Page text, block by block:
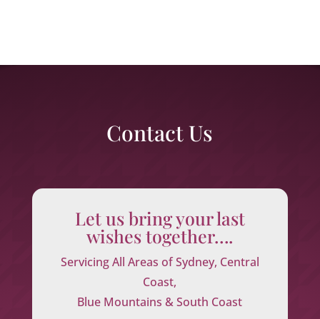
Contact Us
Let us bring your last
wishes together….
Servicing All Areas of Sydney, Central
Coast,
Blue Mountains & South Coast